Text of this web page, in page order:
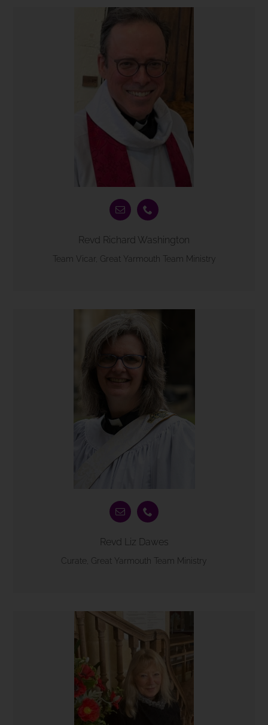
Revd Richard Washington
Team Vicar, Great Yarmouth Team Ministry
Revd Liz Dawes
Curate, Great Yarmouth Team Ministry